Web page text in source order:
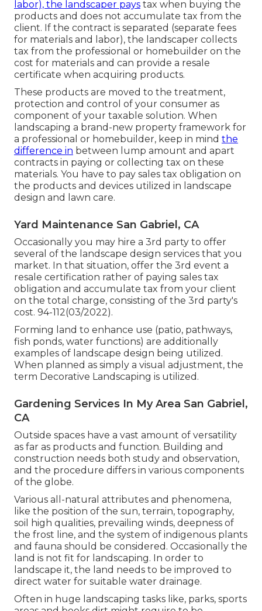
labor), the landscaper pays tax when buying the
products and does not accumulate tax from the
client. If the contract is separated (separate fees
for materials and labor), the landscaper collects
tax from the professional or homebuilder on the
cost for materials and can provide a resale
certificate when acquiring products.
These products are moved to the treatment,
protection and control of your consumer as
component of your taxable solution. When
landscaping a brand-new property framework for
a professional or homebuilder, keep in mind the
difference in between lump amount and apart
contracts in paying or collecting tax on these
materials. You have to pay sales tax obligation on
the products and devices utilized in landscape
design and lawn care.
Yard Maintenance San Gabriel, CA
Occasionally you may hire a 3rd party to offer
several of the landscape design services that you
market. In that situation, offer the 3rd event a
resale certification rather of paying sales tax
obligation and accumulate tax from your client
on the total charge, consisting of the 3rd party's
cost. 94-112(03/2022).
Forming land to enhance use (patio, pathways,
fish ponds, water functions) are additionally
examples of landscape design being utilized.
When planned as simply a visual adjustment, the
term Decorative Landscaping is utilized.
Gardening Services In My Area San Gabriel,
CA
Outside spaces have a vast amount of versatility
as far as products and function. Building and
construction needs both study and observation,
and the procedure differs in various components
of the globe.
Various all-natural attributes and phenomena,
like the position of the sun, terrain, topography,
soil high qualities, prevailing winds, deepness of
the frost line, and the system of indigenous plants
and fauna should be considered. Occasionally the
land is not fit for landscaping. In order to
landscape it, the land needs to be improved to
direct water for suitable water drainage.
Often in huge landscaping tasks like, parks, sports